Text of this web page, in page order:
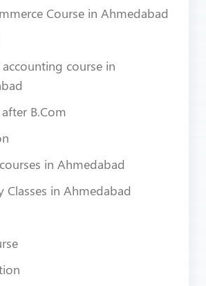
Course in Ahmedabad
course in
B.Com
in Ahmedabad
Classes in Ahmedabad